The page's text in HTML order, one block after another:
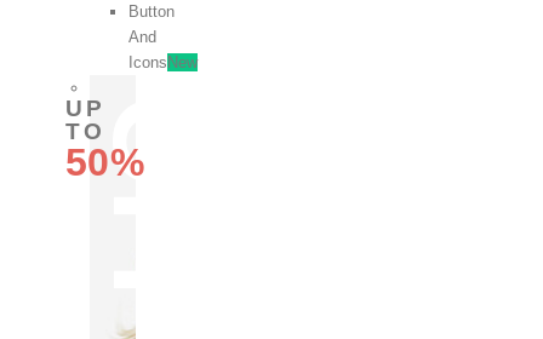
Button
And
Icons New
UP
TO
50%
OFF